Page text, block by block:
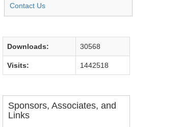
Contact Us
Downloads: 30568
Visits: 1442518
Sponsors, Associates, and
Links